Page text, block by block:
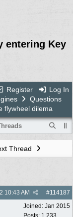
entering Key
Register Log In
Questions
flywheel dilema
Thread
#114187
10:43 AM
Joined: Jan 2015
Posts: 1,233